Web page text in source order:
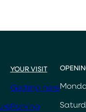
YOUR VISIT
Getting here
Parking